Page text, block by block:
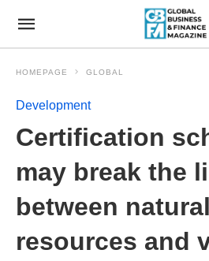
HOMEPAGE GLOBAL
Development
Certification
may break the
between natural
resources and